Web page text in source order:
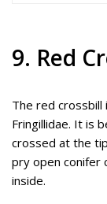
9. Red
The red crossbill
Fringillidae. It is
crossed at the
pry open conifer
inside.